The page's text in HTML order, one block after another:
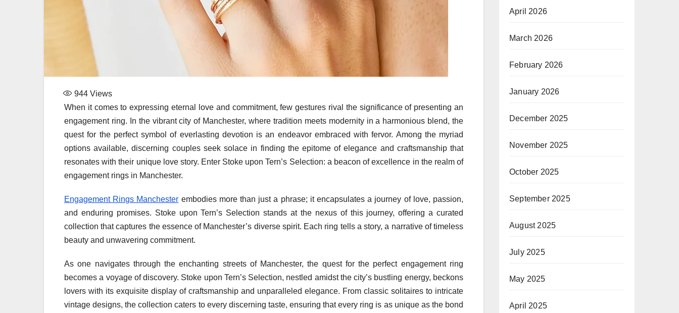
944 Views
When it comes to expressing eternal love and commitment, few gestures rival the significance of presenting an
engagement ring. In the vibrant city of Manchester, where tradition meets modernity in a harmonious blend, the
quest for the perfect symbol of everlasting devotion is an endeavor embraced with fervor. Among the myriad
options available, discerning couples seek solace in finding the epitome of elegance and craftsmanship that
resonates with their unique love story. Enter Stoke upon Tern’s Selection: a beacon of excellence in the realm of
engagement rings in Manchester.
Engagement Rings Manchester embodies more than just a phrase; it encapsulates a journey of love, passion,
and enduring promises. Stoke upon Tern’s Selection stands at the nexus of this journey, offering a curated
collection that captures the essence of Manchester’s diverse spirit. Each ring tells a story, a narrative of timeless
beauty and unwavering commitment.
As one navigates through the enchanting streets of Manchester, the quest for the perfect engagement ring
becomes a voyage of discovery. Stoke upon Tern’s Selection, nestled amidst the city’s bustling energy, beckons
lovers with its exquisite display of craftsmanship and unparalleled elegance. From classic solitaires to intricate
vintage designs, the collection caters to every discerning taste, ensuring that every ring is as unique as the bond
April 2026
March 2026
February 2026
January 2026
December 2025
November 2025
October 2025
September 2025
August 2025
July 2025
May 2025
April 2025